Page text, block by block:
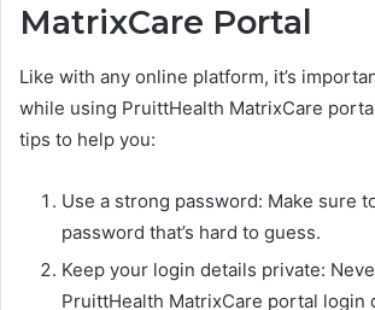
MatrixCare Portal
Like with any online platform, it’s
while using PruittHealth MatrixCare
tips to help you:
Use a strong password: Make sure
password that’s hard to guess.
Keep your login details private:
PruittHealth MatrixCare portal login